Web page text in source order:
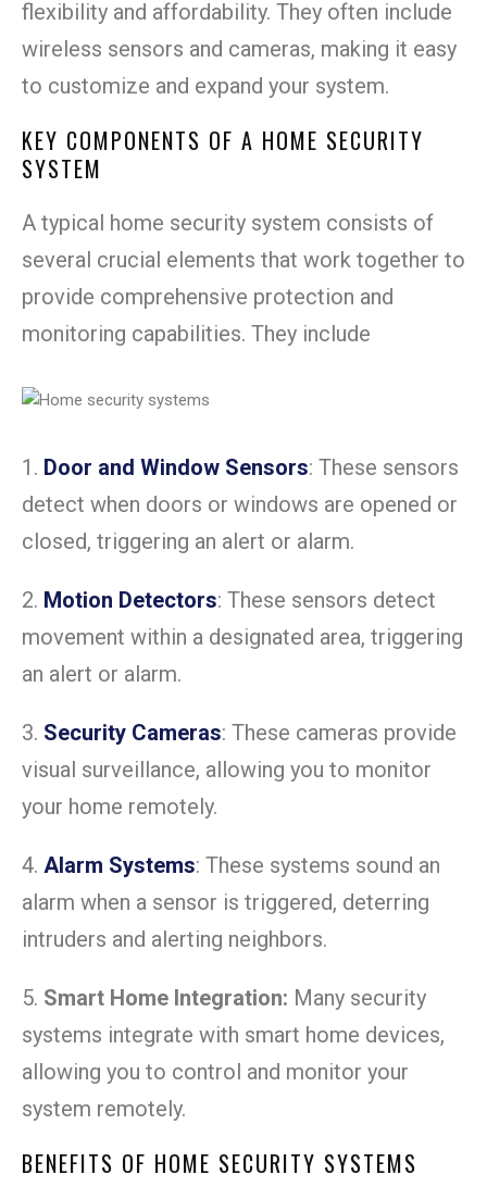
flexibility and affordability. They often include
wireless sensors and cameras, making it easy
to customize and expand your system.
KEY COMPONENTS OF A HOME SECURITY
SYSTEM
A typical home security system consists of
several crucial elements that work together to
provide comprehensive protection and
monitoring capabilities. They include
1. Door and Window Sensors: These sensors
detect when doors or windows are opened or
closed, triggering an alert or alarm.
2. Motion Detectors: These sensors detect
movement within a designated area, triggering
an alert or alarm.
3. Security Cameras: These cameras provide
visual surveillance, allowing you to monitor
your home remotely.
4. Alarm Systems: These systems sound an
alarm when a sensor is triggered, deterring
intruders and alerting neighbors.
5. Smart Home Integration: Many security
systems integrate with smart home devices,
allowing you to control and monitor your
system remotely.
BENEFITS OF HOME SECURITY SYSTEMS